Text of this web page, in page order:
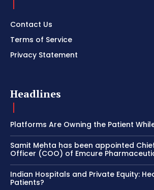
Contact Us
Terms of Service
Privacy Statement
Headlines
Platforms Are Owning the Patient
Samit Mehta has been appointed
Officer (COO) of Emcure
Indian Hospitals and Private Equity:
Patients?